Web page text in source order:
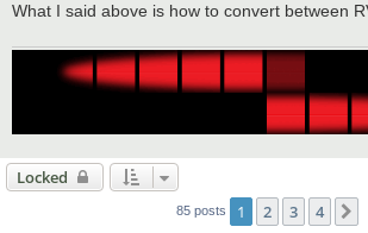
What I said above is how to convert between
Locked
85 posts 1 2 3 4